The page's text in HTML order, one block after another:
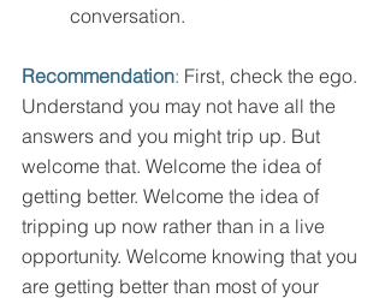
conversation.
Recommendation: First, check the ego.
Understand you may not have all the
answers and you might trip up. But
welcome that. Welcome the idea of
getting better. Welcome the idea of
tripping up now rather than in a live
opportunity. Welcome knowing that you
are getting better than most of your